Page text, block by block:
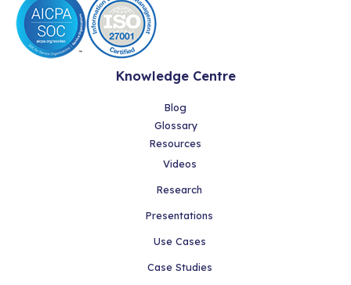
Knowledge Centre
Blog
Glossary
Resources
Videos
Research
Presentations
Use Cases
Case Studies